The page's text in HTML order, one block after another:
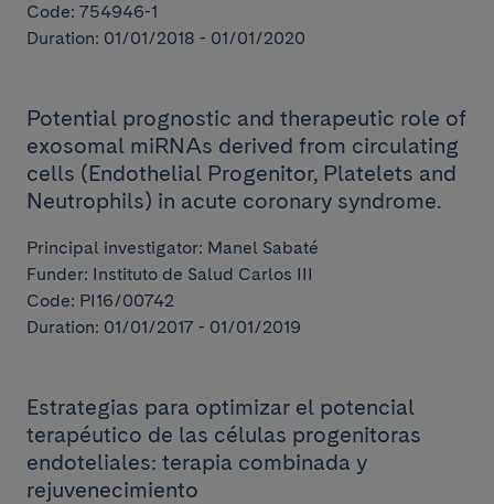
Code: 754946-1
Duration: 01/01/2018 - 01/01/2020
Potential prognostic and therapeutic role of
exosomal miRNAs derived from circulating
cells (Endothelial Progenitor, Platelets and
Neutrophils) in acute coronary syndrome.
Principal investigator: Manel Sabaté
Funder: Instituto de Salud Carlos III
Code: PI16/00742
Duration: 01/01/2017 - 01/01/2019
Estrategias para optimizar el potencial
terapéutico de las células progenitoras
endoteliales: terapia combinada y
rejuvenecimiento